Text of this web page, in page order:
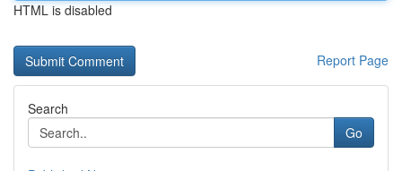
HTML is disabled
Report Page
Search
Go